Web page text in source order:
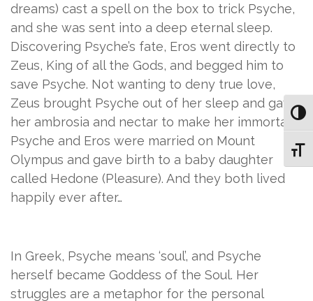
dreams) cast a spell on the box to trick Psyche,
and she was sent into a deep eternal sleep.
Discovering Psyche’s fate, Eros went directly to
Zeus, King of all the Gods, and begged him to
save Psyche. Not wanting to deny true love,
Zeus brought Psyche out of her sleep and gave
her ambrosia and nectar to make her immortal.
Psyche and Eros were married on Mount
Olympus and gave birth to a baby daughter
called Hedone (Pleasure). And they both lived
happily ever after…
In Greek, Psyche means ‘soul’, and Psyche
herself became Goddess of the Soul. Her
struggles are a metaphor for the personal